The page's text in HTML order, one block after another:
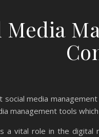
Media
social media
management tools
a vital role in the